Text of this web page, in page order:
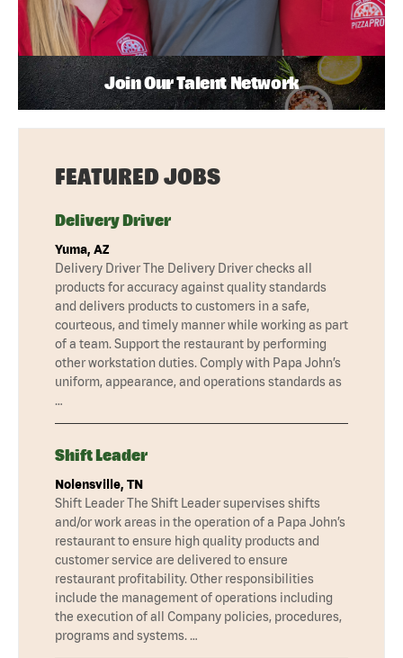
Join Our Talent Network
FEATURED JOBS
Delivery Driver
Yuma, AZ
Delivery Driver The Delivery Driver checks all
products for accuracy against quality standards
and delivers products to customers in a safe,
courteous, and timely manner while working as part
of a team. Support the restaurant by performing
other workstation duties. Comply with Papa John’s
uniform, appearance, and operations standards as
…
Shift Leader
Nolensville, TN
Shift Leader The Shift Leader supervises shifts
and/or work areas in the operation of a Papa John’s
restaurant to ensure high quality products and
customer service are delivered to ensure
restaurant profitability. Other responsibilities
include the management of operations including
the execution of all Company policies, procedures,
programs and systems. …